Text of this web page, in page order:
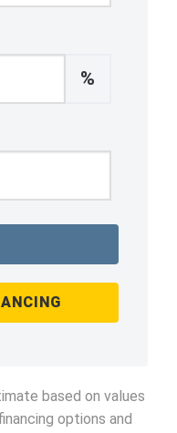
%
based on values
options and